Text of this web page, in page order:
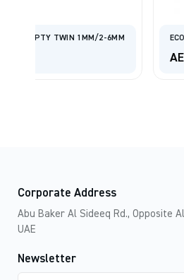
ECOLINE BRUSH PENS Set
Corporate Address
Abu Baker Al Sideeq Rd., Opposite
UAE
Newsletter